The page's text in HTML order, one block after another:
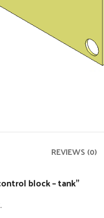
REVIEWS (0)
block – tank”